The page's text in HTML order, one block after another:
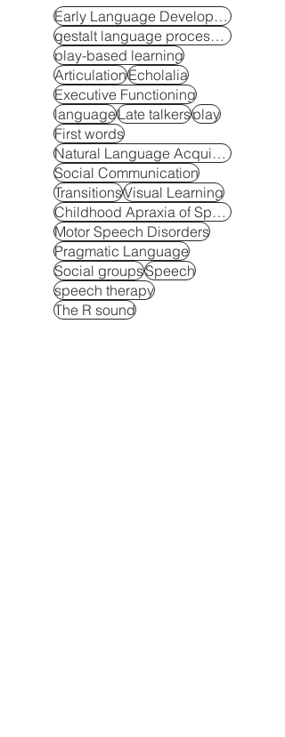
Early Language Development
gestalt language processors
play-based learning
ArticulationEcholalia
Executive Functioning
languageLate talkersplay
First words
Natural Language Acquisition
Social Communication
TransitionsVisual Learning
Childhood Apraxia of Speech
Motor Speech Disorders
Pragmatic Language
Social groupsSpeech
speech therapy
The R sound